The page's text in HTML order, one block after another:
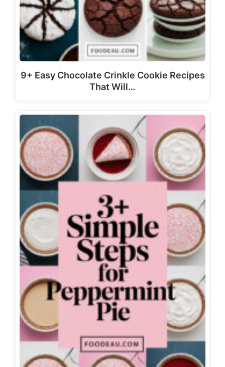
9+ Easy Chocolate Crinkle Cookie Recipes
That Will…